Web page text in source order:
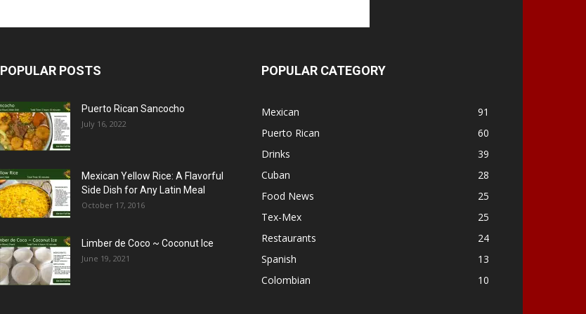
POPULAR POSTS
Puerto Rican Sancocho
July 16, 2022
Mexican Yellow Rice: A Flavorful
Side Dish for Any Latin Meal
October 17, 2016
Limber de Coco ~ Coconut Ice
June 19, 2021
POPULAR CATEGORY
Mexican
91
Puerto Rican
60
Drinks
39
Cuban
28
Food News
25
Tex-Mex
25
Restaurants
24
Spanish
13
Colombian
10